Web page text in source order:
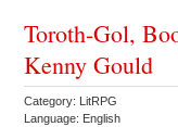
Toroth-Gol,
Kenny Gould
Category: LitRPG
Language: English